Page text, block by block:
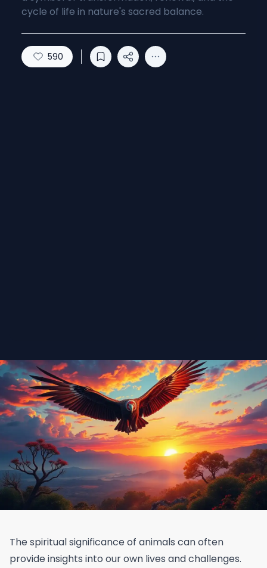
cycle of life in nature's sacred balance.
590
The spiritual significance of animals can often
provide insights into our own lives and challenges.